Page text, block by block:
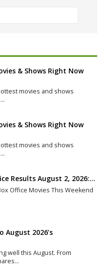
& Shows Right Now
movies and shows
& Shows Right Now
movies and shows
Results August 2, 2026:…
Office Movies This Weekend
2026’s
well this August. From